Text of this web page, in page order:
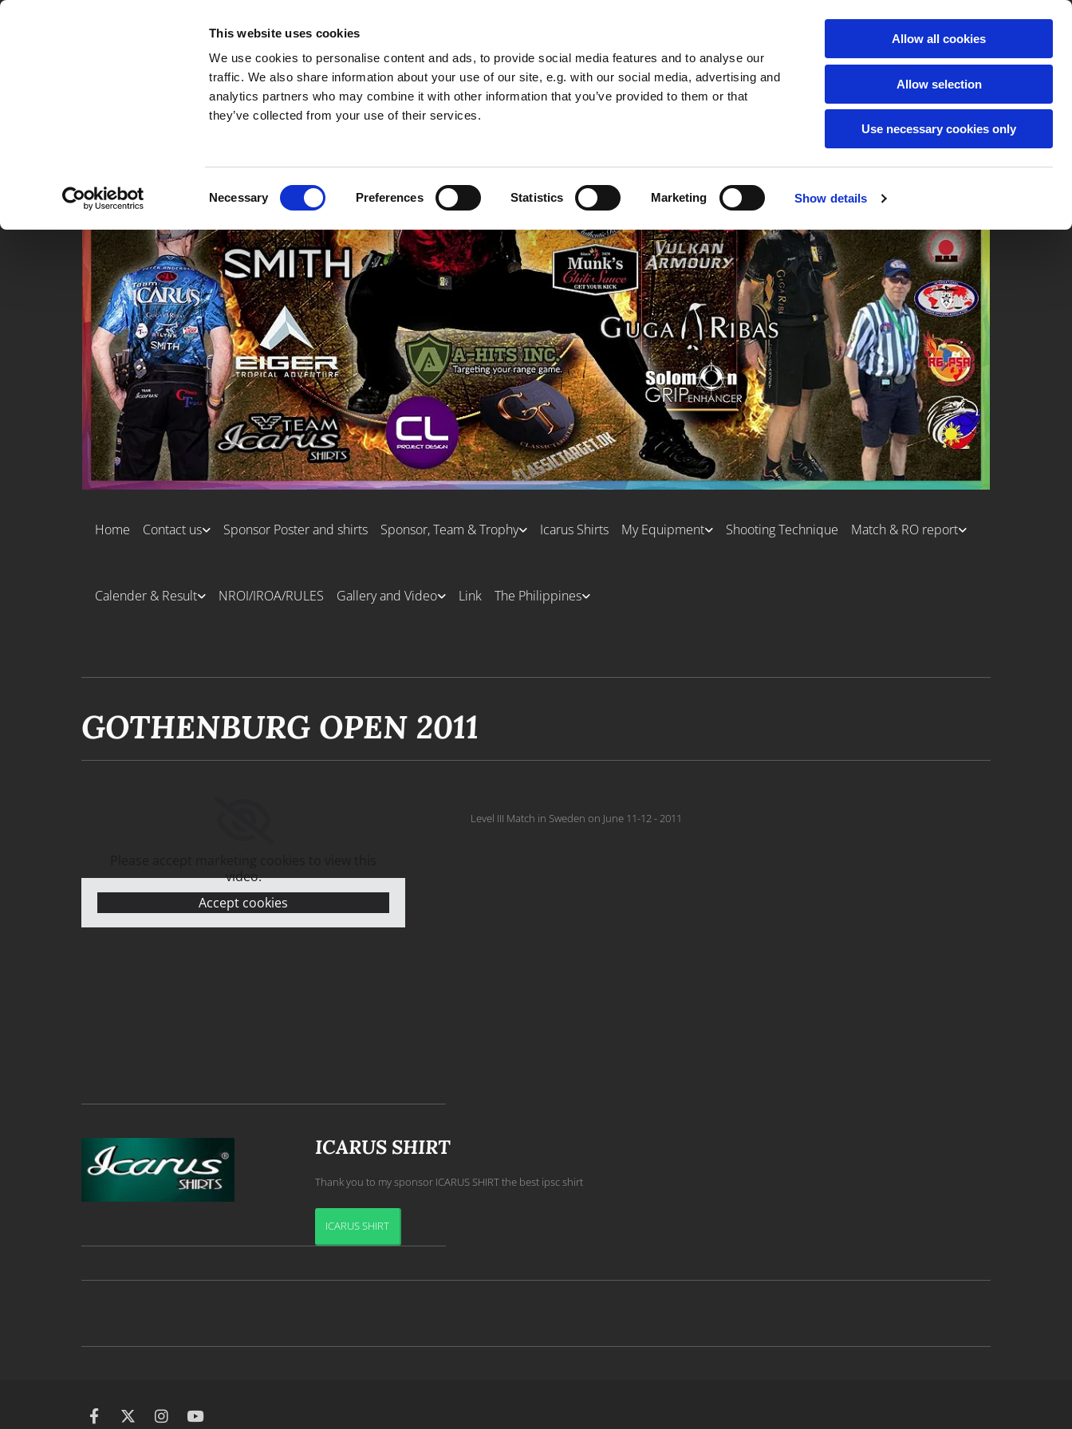
This website uses cookies
We use cookies to personalise content and ads, to provide social media features and to analyse our
traffic. We also share information about your use of our site, e.g. with our social media, advertising and
analytics partners who may combine it with other information that you’ve provided to them or that
they’ve collected from your use of their services.
Necessary Preferences Statistics Marketing Show details
Allow all cookies
Allow selection
Use necessary cookies only
Home Contact us Sponsor Poster and shirts Sponsor, Team & Trophy Icarus Shirts My Equipment Shooting Technique Match & RO report
Calender & Result NROI/IROA/RULES Gallery and Video Link The Philippines
GOTHENBURG OPEN 2011
video.
Accept cookies
Level III Match in Sweden on June 11-12 - 2011
ICARUS SHIRT
Thank you to my sponsor ICARUS SHIRT the best ipsc shirt
ICARUS SHIRT